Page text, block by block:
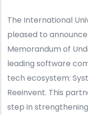
The International
pleased to
Memorandum of
leading software
tech ecosystem:
Reeinvent. This
step in